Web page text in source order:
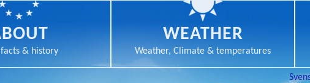
facts & history
WEATHER
Weather, Climate & temperatures